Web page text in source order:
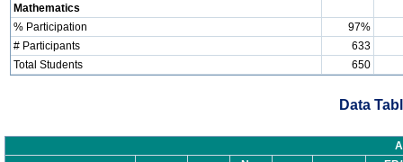
Mathematics
% Participation
97%
# Participants
633
Total Students
650
Data